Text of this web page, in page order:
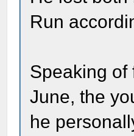
Run
Speaking of
June, the
he